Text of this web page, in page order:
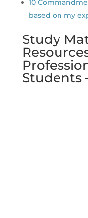
10
based on my
Study
Students